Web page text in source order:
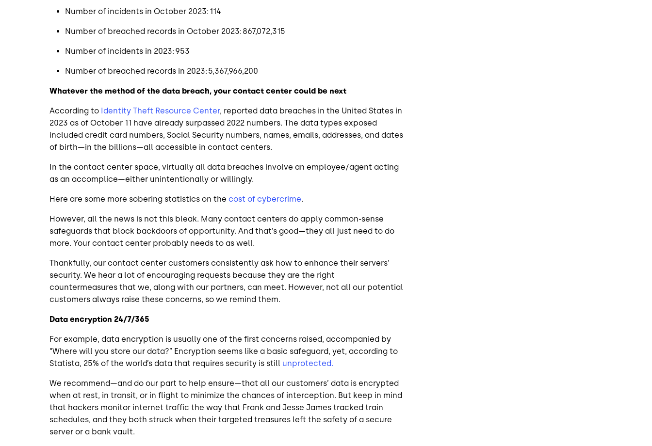
Number of incidents in October 2023: 114
Number of breached records in October 2023: 867,072,315
Number of incidents in 2023: 953
Number of breached records in 2023: 5,367,966,200
Whatever the method of the data breach, your contact center could be next
According to Identity Theft Resource Center, reported data breaches in the United States in
2023 as of October 11 have already surpassed 2022 numbers. The data types exposed
included credit card numbers, Social Security numbers, names, emails, addresses, and dates
of birth—in the billions—all accessible in contact centers.
In the contact center space, virtually all data breaches involve an employee/agent acting
as an accomplice—either unintentionally or willingly.
Here are some more sobering statistics on the cost of cybercrime.
However, all the news is not this bleak. Many contact centers do apply common-sense
safeguards that block backdoors of opportunity. And that’s good—they all just need to do
more. Your contact center probably needs to as well.
Thankfully, our contact center customers consistently ask how to enhance their servers’
security. We hear a lot of encouraging requests because they are the right
countermeasures that we, along with our partners, can meet. However, not all our potential
customers always raise these concerns, so we remind them.
Data encryption 24/7/365
For example, data encryption is usually one of the first concerns raised, accompanied by
“Where will you store our data?” Encryption seems like a basic safeguard, yet, according to
Statista, 25% of the world’s data that requires security is still unprotected.
We recommend—and do our part to help ensure—that all our customers’ data is encrypted
when at rest, in transit, or in flight to minimize the chances of interception. But keep in mind
that hackers monitor internet traffic the way that Frank and Jesse James tracked train
schedules, and they both struck when their targeted treasures left the safety of a secure
server or a bank vault.